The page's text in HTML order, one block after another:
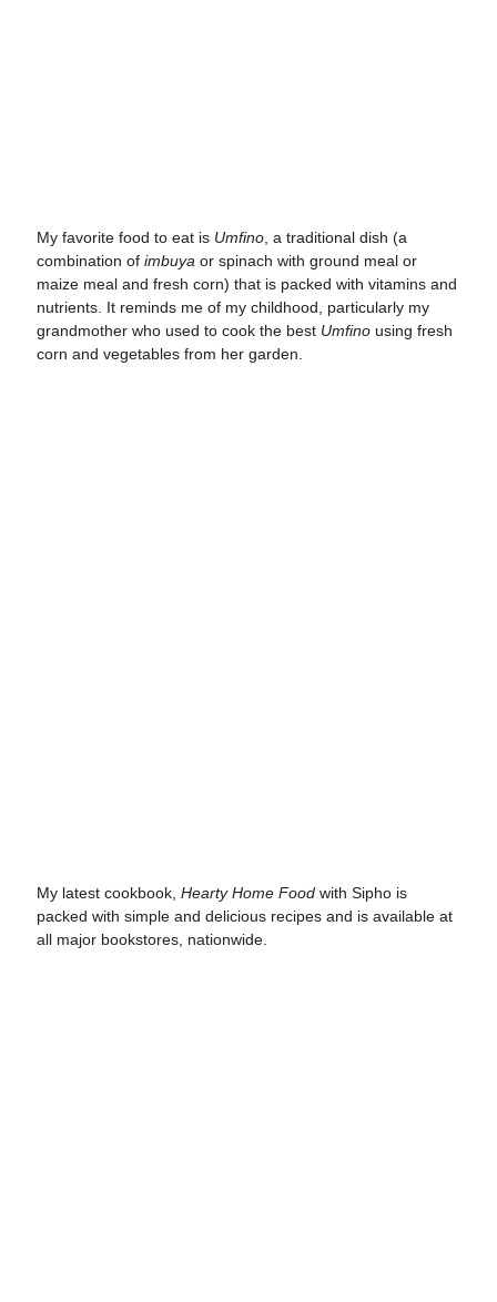
My favorite food to eat is Umfino , a traditional dish (a
combination of imbuya or spinach with ground meal or
maize meal and fresh corn) that is packed with vitamins and
nutrients. It reminds me of my childhood, particularly my
grandmother who used to cook the best Umfino using fresh
corn and vegetables from her garden.
My latest cookbook Hearty Home Food with Sipho is
packed with simple and delicious recipes and is available at
all major bookstores, nationwide.